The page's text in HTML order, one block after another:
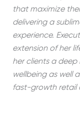
that maximize
delivering a
experience.
extension of her
her clients a
wellbeing as well
fast-growth retail